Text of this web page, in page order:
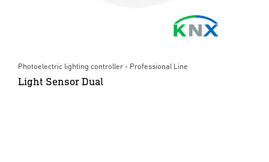
Photoelectric lighting controller - Professional Line
Light Sensor Dual